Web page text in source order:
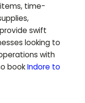
time-
swift
looking to
with
bookIndore to